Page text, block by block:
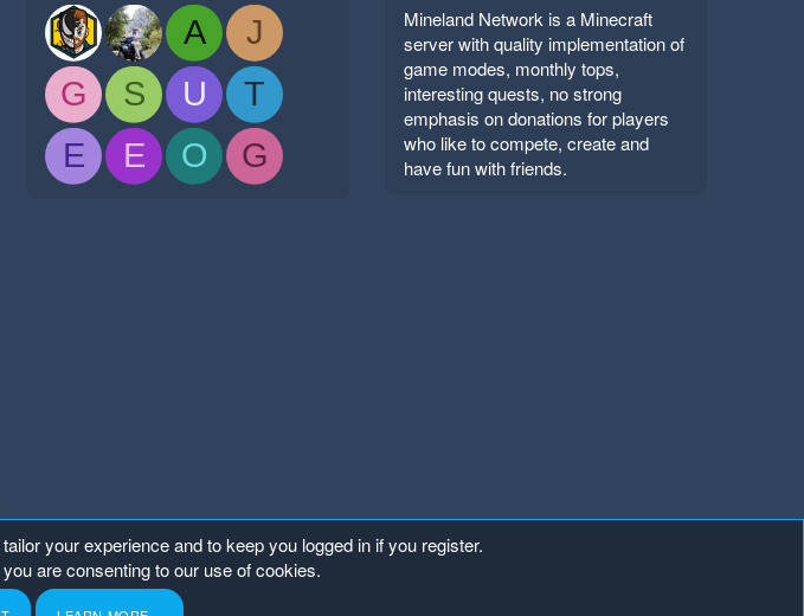
A
J
G
S U
T
E
E O G
Mineland Network is a Minecraft
server with quality implementation of
game modes, monthly tops,
interesting quests, no strong
emphasis on donations for players
who like to compete, create and
have fun with friends.
your experience and to keep you logged in if you register.
are consenting to our use of cookies.